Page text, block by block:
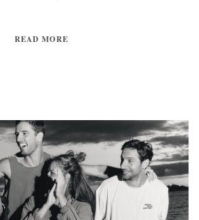
READ MORE